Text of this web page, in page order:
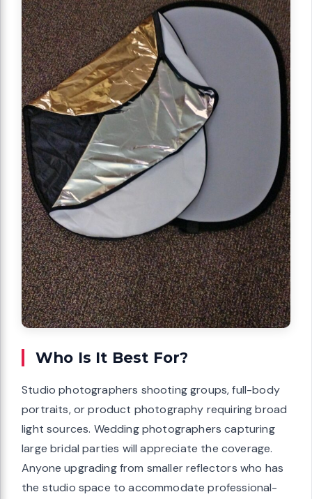
Who Is It Best For?
Studio photographers shooting groups, full-body
portraits, or product photography requiring broad
light sources. Wedding photographers capturing
large bridal parties will appreciate the coverage.
Anyone upgrading from smaller reflectors who has
the studio space to accommodate professional-